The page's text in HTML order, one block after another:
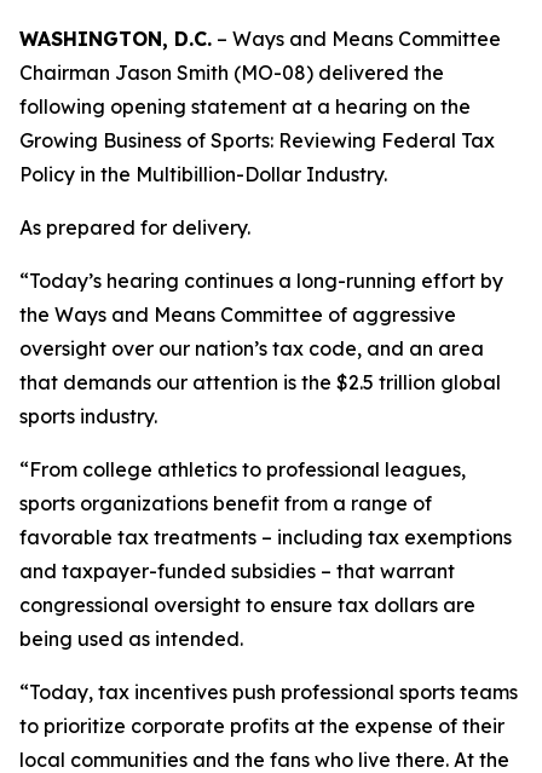
WASHINGTON, D.C. – Ways and Means Committee
Chairman Jason Smith (MO-08) delivered the
following opening statement at a hearing on the
Growing Business of Sports: Reviewing Federal Tax
Policy in the Multibillion-Dollar Industry.
As prepared for delivery.
“Today’s hearing continues a long-running effort by
the Ways and Means Committee of aggressive
oversight over our nation’s tax code, and an area
that demands our attention is the $2.5 trillion global
sports industry.
“From college athletics to professional leagues,
sports organizations benefit from a range of
favorable tax treatments – including tax exemptions
and taxpayer-funded subsidies – that warrant
congressional oversight to ensure tax dollars are
being used as intended.
“Today, tax incentives push professional sports teams
to prioritize corporate profits at the expense of their
local communities and the fans who live there. At the